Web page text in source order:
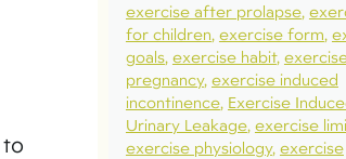
to
exercise after prolapse
for children exercise form
goals exercise habit
pregnancy exercise induced
incontinence Exercise
Urinary Leakage exercise
exercise physiology exercise